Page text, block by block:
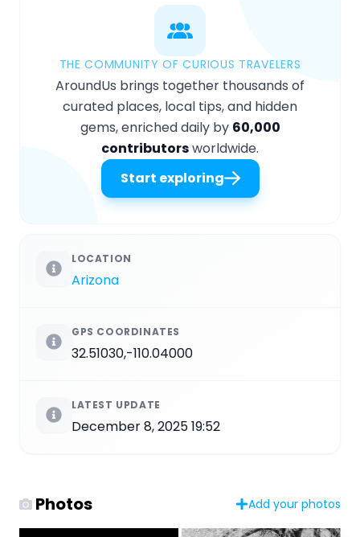
THE COMMUNITY OF CURIOUS TRAVELERS
AroundUs brings together thousands of
curated places, local tips, and hidden
gems, enriched daily by 60,000
contributorsworldwide.
Start exploring
LOCATION
Arizona
GPS COORDINATES
32.51030,-110.04000
LATEST UPDATE
December 8, 2025 19:52
Photos Add your photos